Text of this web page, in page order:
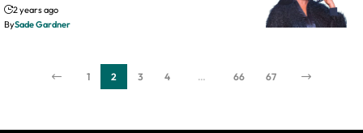
2 years ago
BySade Gardner
1 2 3 4 … 66 67